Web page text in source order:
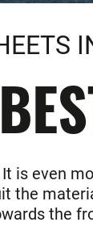
is even
the
the